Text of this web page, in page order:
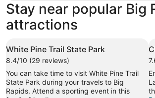
Stay near popular Big
attractions
White Pine Trail State Park
8.4/10 (29 reviews)
You can take time to visit White Pine Trail
State Park during your travels to Big
Rapids. Attend a sporting event in this